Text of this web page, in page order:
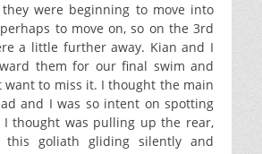
were beginning to move into
to move on, so on the 3rd
a little further away. Kian and I
them for our final swim and
want to miss it. I thought the main
and I was so intent on spotting
thought was pulling up the rear,
goliath gliding silently and